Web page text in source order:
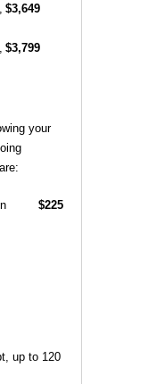
$3,649
$3,799
your
$225
up to 120